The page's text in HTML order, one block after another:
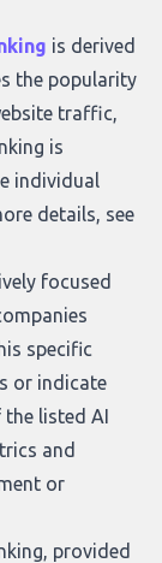
is derived
the popularity
traffic,
is
individual
details, see
focused
specific
or indicate
listed AI
and
or
provided